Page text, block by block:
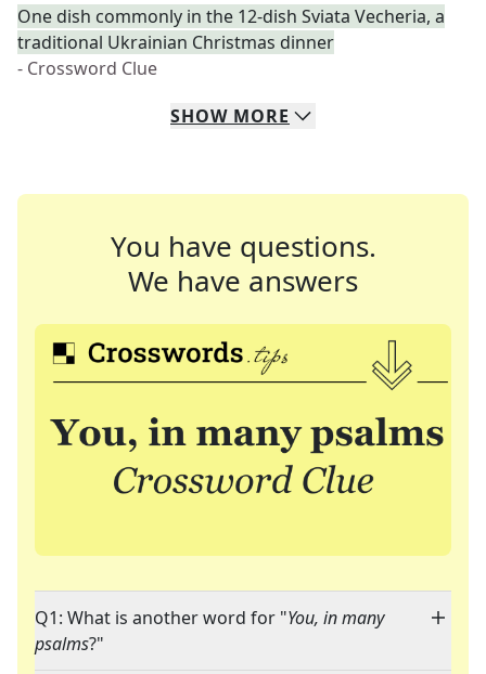
One dish commonly in the 12-dish Sviata Vecheria, a
traditional Ukrainian Christmas dinner
- Crossword Clue
SHOW MORE
You have questions.
We have answers
Q1: What is another word for "You, in many
psalms?"